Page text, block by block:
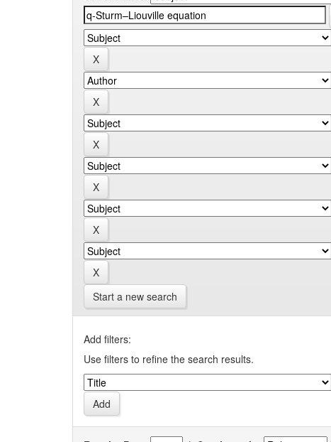
Start a new search
Add filters:
Use filters to refine the search results.